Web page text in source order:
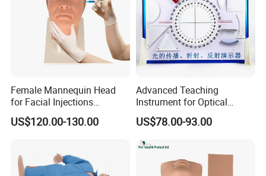
Female Mannequin Head
for Facial Injections
Harmonization Training
US$120.00-130.00
Advanced Teaching
Instrument for Optical
Experiments and
Demonstrations
US$78.00-93.00